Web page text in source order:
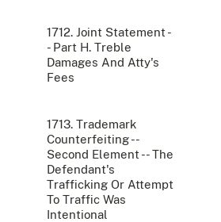
1712. Joint Statement -
- Part H. Treble
Damages And Atty's
Fees
1713. Trademark
Counterfeiting --
Second Element -- The
Defendant's
Trafficking Or Attempt
To Traffic Was
Intentional